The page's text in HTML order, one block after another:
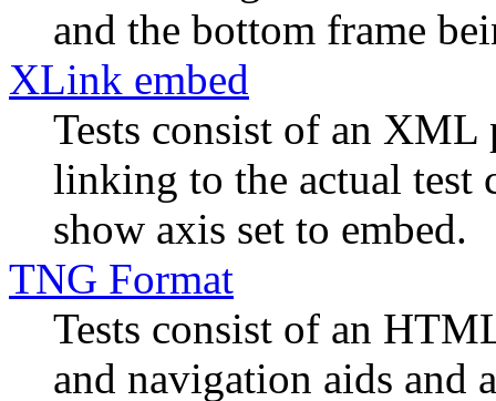
and the bottom frame
XLink embed
Tests consist of an XML
linking to the actual test
show axis set to embed.
TNG Format
Tests consist of an
and navigation aids and